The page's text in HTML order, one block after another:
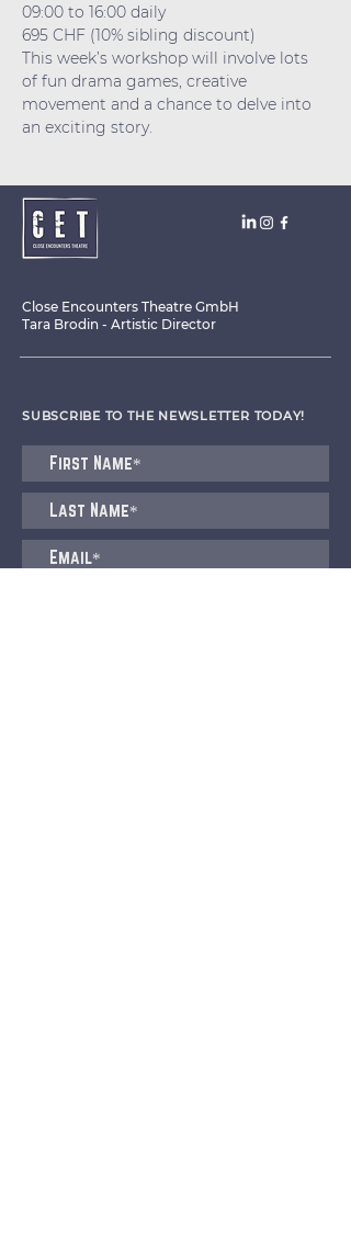
09:00 to 16:00 daily
695 CHF (10% sibling discount)
This week’s workshop will involve lots
of fun drama games, creative
movement and a chance to delve into
an exciting story.
Close Encounters Theatre GmbH
Tara Brodin - Artistic Director
SUBSCRIBE TO THE NEWSLETTER TODAY!